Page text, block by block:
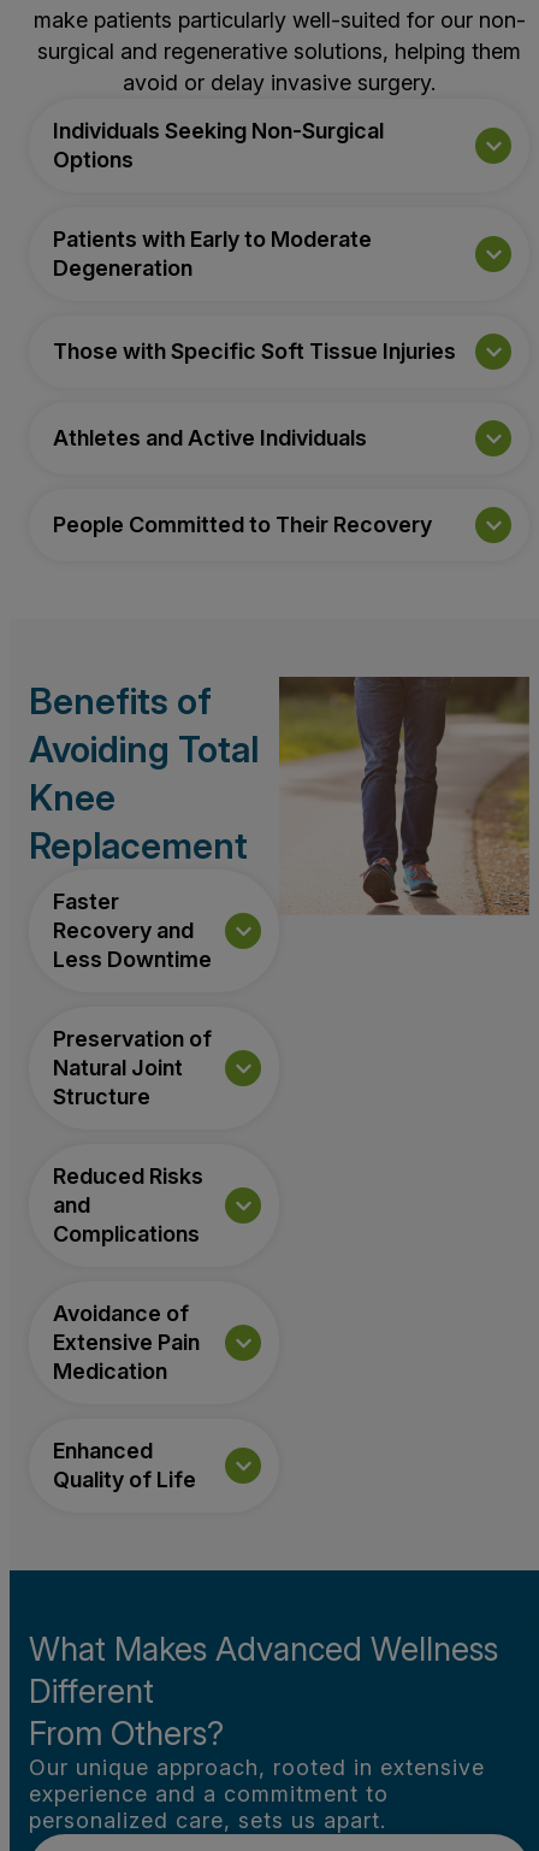
make patients particularly well-suited for our non-
surgical and regenerative solutions, helping them
avoid or delay invasive surgery.
Individuals Seeking Non-Surgical
Options
Patients with Early to Moderate
Degeneration
Those with Specific Soft Tissue Injuries
Athletes and Active Individuals
People Committed to Their Recovery
Benefits of
Avoiding Total
Knee
Replacement
Faster
Recovery and
Less Downtime
Preservation of
Natural Joint
Structure
Reduced Risks
and
Complications
Avoidance of
Extensive Pain
Medication
Enhanced
Quality of Life
What Makes Advanced Wellness
Different
From Others?
Our unique approach, rooted in extensive
experience and a commitment to
personalized care, sets us apart.